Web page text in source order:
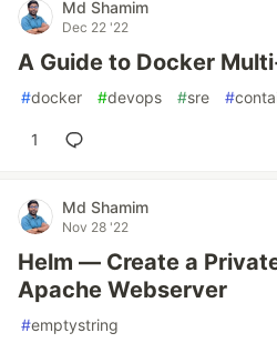
Md Shamim
Dec 22 '22
A Guide to Docker
#docker #devops #sre #
1
Md Shamim
Nov 28 '22
Helm — Create a
Apache Webserver
#emptystring